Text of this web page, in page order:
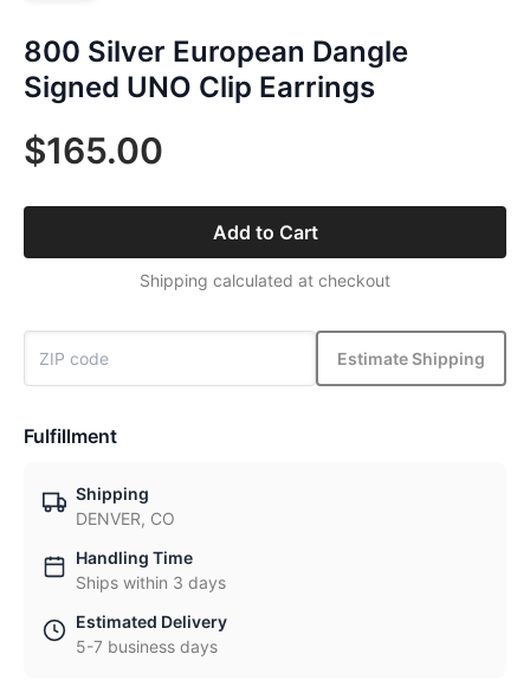
800 Silver European Dangle
Signed UNO Clip Earrings
$165.00
Add to Cart
Shipping calculated at checkout
Estimate Shipping
Fulfillment
Shipping
DENVER, CO
Handling Time
Ships within 3 days
Estimated Delivery
5-7 business days